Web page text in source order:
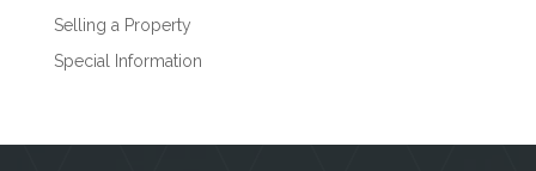
Selling a Property
Special Information